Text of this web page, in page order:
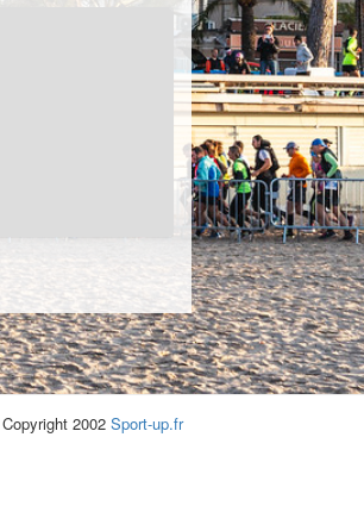
Copyright 2002 Sport-up.fr